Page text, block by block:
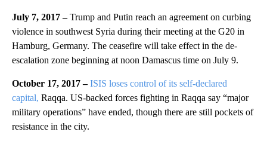
July 7, 2017 –Trump and Putin reach an agreement on curbing
violence in southwest Syria during their meeting at the G20 in
Hamburg, Germany. The ceasefire will take effect in the de-
escalation zone beginning at noon Damascus time on July 9.
October 17, 2017 – ISIS loses control of its self-declared
capital, Raqqa. US-backed forces fighting in Raqqa say “major
military operations” have ended, though there are still pockets of
resistance in the city.